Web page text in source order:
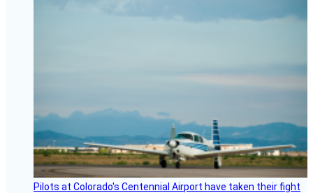
Pilots at Colorado's Centennial Airport have taken their fight